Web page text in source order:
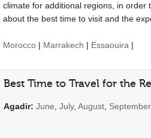
climate for additional regions, in order
about the best time to visit and the
Morocco | Marrakech | Essaouira |
Best Time to Travel for the
Agadir: June, July, August, September